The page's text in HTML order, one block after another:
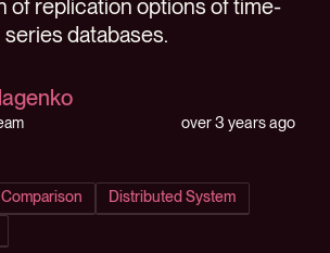
of replication options of time-
series databases.
over 3 years ago
Comparison
Distributed System